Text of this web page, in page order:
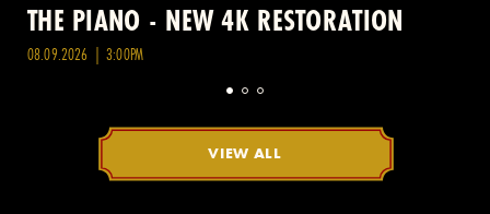
THE PIANO - NEW 4K RESTORATION
08.09.2026 | 3:00PM
VIEW ALL